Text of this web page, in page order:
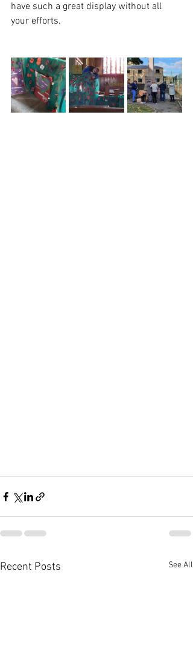
have such a great display without all
your efforts.
Recent Posts See All